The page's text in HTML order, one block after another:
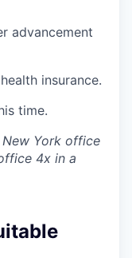
advancement
insurance.
time.
York office
4x in a